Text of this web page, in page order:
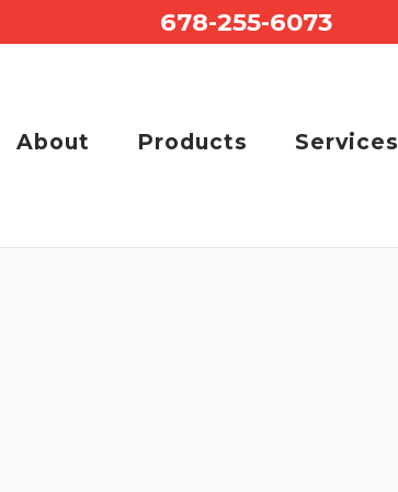
678-255-6073
About Products Services